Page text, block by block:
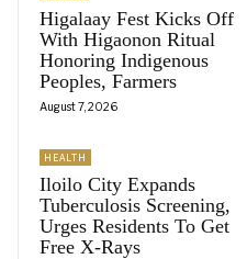
Higalaay Fest Kicks Off
With Higaonon Ritual
Honoring Indigenous
Peoples, Farmers
August 7, 2026
HEALTH
Iloilo City Expands
Tuberculosis Screening,
Urges Residents To Get
Free X-Rays